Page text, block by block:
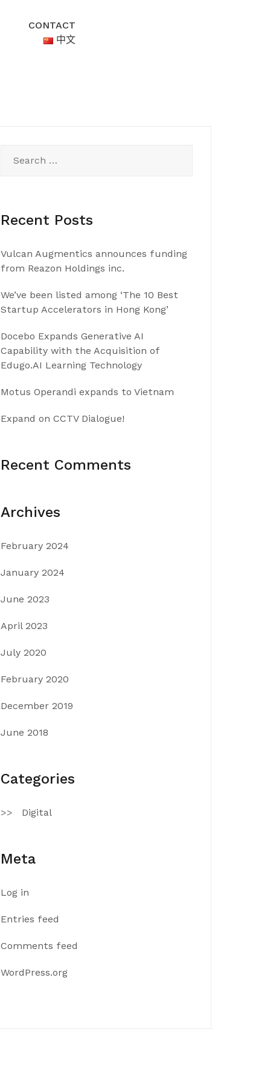
CONTACT
中文
for:
Recent Posts
Vulcan Augmentics announces funding
from Reazon Holdings inc.
We’ve been listed among ‘The 10 Best
Startup Accelerators in Hong Kong’
Docebo Expands Generative AI
Capability with the Acquisition of
Edugo.AI Learning Technology
Motus Operandi expands to Vietnam
Expand on CCTV Dialogue!
Recent Comments
Archives
February 2024
January 2024
June 2023
April 2023
July 2020
February 2020
December 2019
June 2018
Categories
Digital
Meta
Log in
Entries feed
Comments feed
WordPress.org